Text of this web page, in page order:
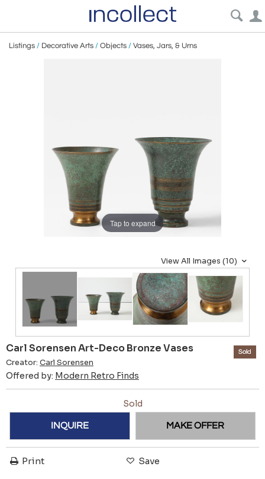
Listings / Decorative Arts / Objects / Vases, Jars, & Urns
Tap to expand
View All Images (10)
Carl Sorensen Art-Deco Bronze Vases
Creator: Carl Sorensen
Offered by: Modern Retro Finds
Sold
Sold
INQUIRE MAKE OFFER
Print Save